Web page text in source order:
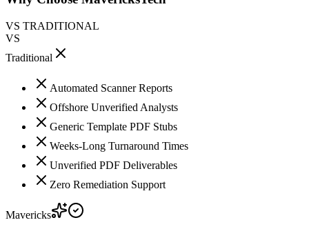
VS TRADITIONAL
VS
Traditional
Automated Scanner Reports
Offshore Unverified Analysts
Generic Template PDF Stubs
Weeks-Long Turnaround Times
Unverified PDF Deliverables
Zero Remediation Support
Mavericks